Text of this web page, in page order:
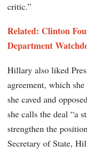
critic.”
Related: Clinton
Department
Hillary also liked
agreement, which
she caved and
she calls the deal “a
strengthen the
Secretary of State,